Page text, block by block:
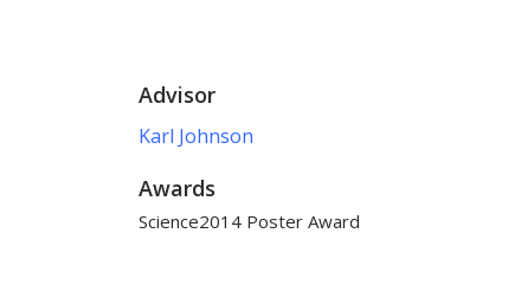
Advisor
Karl Johnson
Awards
Science2014 Poster Award